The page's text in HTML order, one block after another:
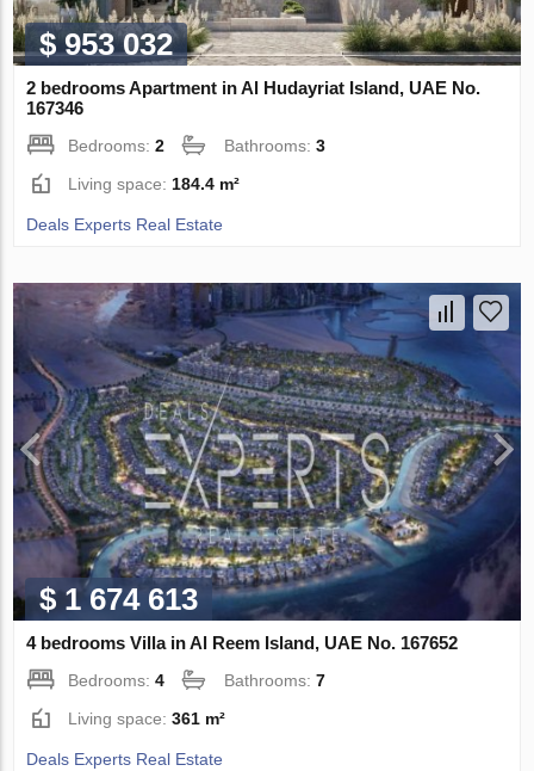
$ 953 032
2 bedrooms Apartment in Al Hudayriat Island, UAE No.
167346
Bedrooms:2 Bathrooms:3
Living space: 184.4 m²
Deals Experts Real Estate
$ 1 674 613
4 bedrooms Villa in Al Reem Island, UAE No. 167652
Bedrooms:4 Bathrooms:7
Living space:361 m²
Deals Experts Real Estate